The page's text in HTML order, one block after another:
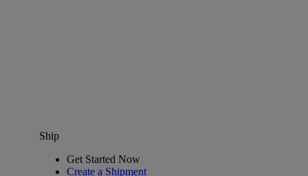
Ship
Get Started Now
Create a Shipment